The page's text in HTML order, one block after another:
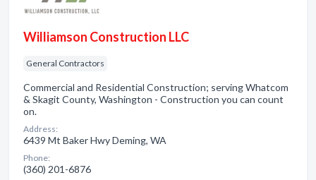
Williamson Construction LLC
General Contractors
Commercial and Residential Construction; serving Whatcom
& Skagit County, Washington - Construction you can count
on.
Address:
6439 Mt Baker Hwy Deming, WA
Phone:
(360) 201-6876